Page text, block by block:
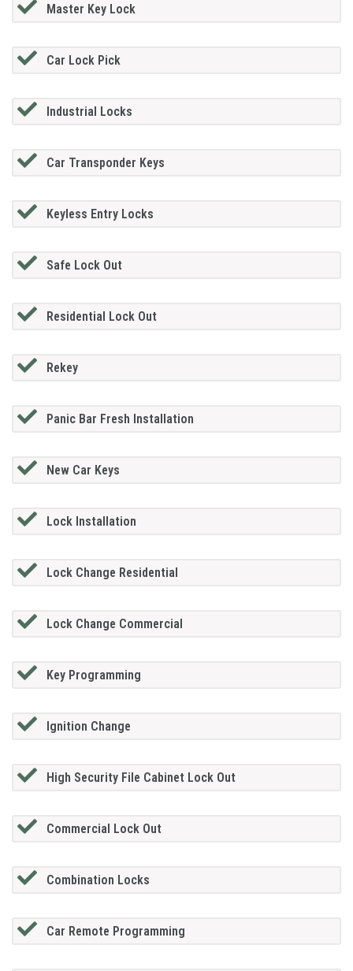
Master Key Lock
Car Lock Pick
Industrial Locks
Car Transponder Keys
Keyless Entry Locks
Safe Lock Out
Residential Lock Out
Rekey
Panic Bar Fresh Installation
New Car Keys
Lock Installation
Lock Change Residential
Lock Change Commercial
Key Programming
Ignition Change
High Security File Cabinet Lock Out
Commercial Lock Out
Combination Locks
Car Remote Programming